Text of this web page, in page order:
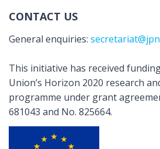
CONTACT US
General enquiries:
This initiative has received
Union’s Horizon 2020 research
programme under grant
681043 and No. 825664.